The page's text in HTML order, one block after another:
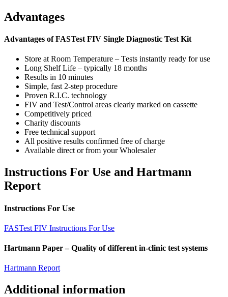
Advantages
Advantages of FASTest FIV Single Diagnostic Test Kit
Store at Room Temperature – Tests instantly ready for use
Long Shelf Life – typically 18 months
Results in 10 minutes
Simple, fast 2-step procedure
Proven R.I.C. technology
FIV and Test/Control areas clearly marked on cassette
Competitively priced
Charity discounts
Free technical support
All positive results confirmed free of charge
Available direct or from your Wholesaler
Instructions For Use and Hartmann
Report
Instructions For Use
FASTest FIV Instructions For Use
Hartmann Paper – Quality of different in-clinic test systems
Hartmann Report
Additional information